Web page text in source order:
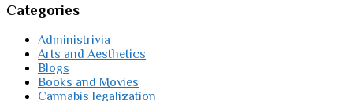
Categories
Administrivia
Arts and Aesthetics
Blogs
Books and Movies
Cannabis legalization